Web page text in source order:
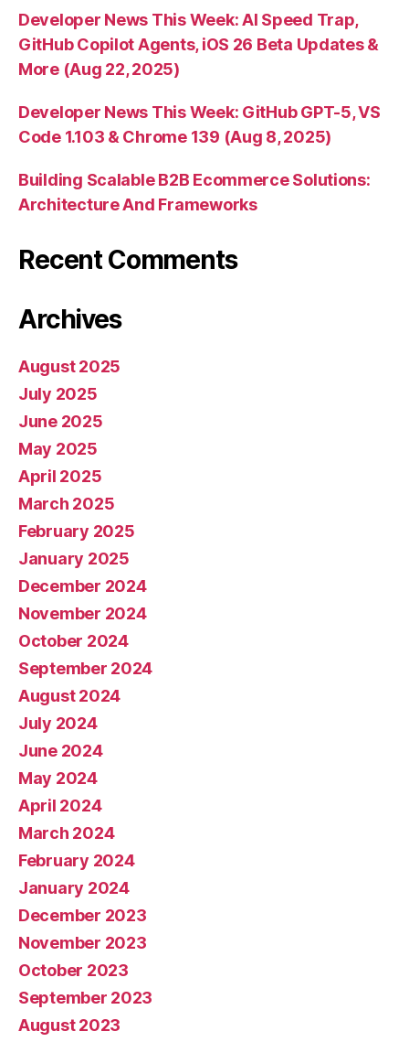
Developer News This Week: AI Speed Trap,
GitHub Copilot Agents, iOS 26 Beta Updates &
More (Aug 22, 2025)
Developer News This Week: GitHub GPT-5, VS
Code 1.103 & Chrome 139 (Aug 8, 2025)
Building Scalable B2B Ecommerce Solutions:
Architecture And Frameworks
Recent Comments
Archives
August 2025
July 2025
June 2025
May 2025
April 2025
March 2025
February 2025
January 2025
December 2024
November 2024
October 2024
September 2024
August 2024
July 2024
June 2024
May 2024
April 2024
March 2024
February 2024
January 2024
December 2023
November 2023
October 2023
September 2023
August 2023